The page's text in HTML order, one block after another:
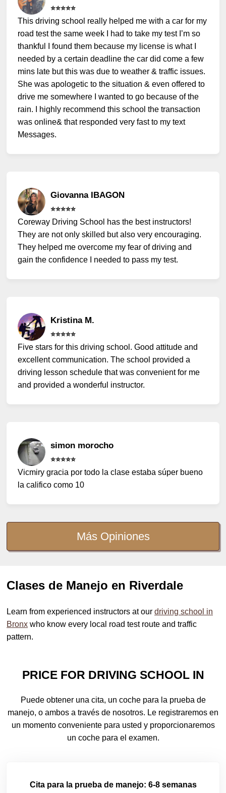
⭐️⭐️⭐️⭐️⭐️
This driving school really helped me with a car for my
road test the same week I had to take my test I’m so
thankful I found them because my license is what I
needed by a certain deadline the car did come a few
mins late but this was due to weather & traffic issues.
She was apologetic to the situation & even offered to
drive me somewhere I wanted to go because of the
rain. I highly recommend this school the transaction
was online& that responded very fast to my text
Messages.
Giovanna IBAGON
⭐️⭐️⭐️⭐️⭐️
Coreway Driving School has the best instructors!
They are not only skilled but also very encouraging.
They helped me overcome my fear of driving and
gain the confidence I needed to pass my test.
Kristina M.
⭐️⭐️⭐️⭐️⭐️
Five stars for this driving school. Good attitude and
excellent communication. The school provided a
driving lesson schedule that was convenient for me
and provided a wonderful instructor.
simon morocho
⭐️⭐️⭐️⭐️⭐️
Vicmiry gracia por todo la clase estaba súper bueno
la califico como 10
Más Opiniones
Clases de Manejo en Riverdale
Learn from experienced instructors at our driving school in
Bronx who know every local road test route and traffic
pattern.
PRICE FOR DRIVING SCHOOL IN
Puede obtener una cita, un coche para la prueba de
manejo, o ambos a través de nosotros. Le registraremos en
un momento conveniente para usted y proporcionaremos
un coche para el examen.
Cita para la prueba de manejo: 6-8 semanas